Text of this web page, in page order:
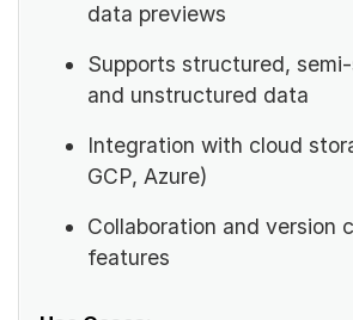
data previews
Supports structured,
and unstructured data
Integration with cloud
GCP, Azure)
Collaboration and version
features